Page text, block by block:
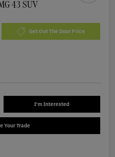
43 SUV
Get Out The Door Price
I'm Interested
Your Trade